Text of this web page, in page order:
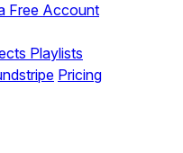
Free Account
Playlists
Pricing